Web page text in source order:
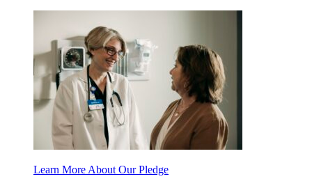
Learn More About Our Pledge